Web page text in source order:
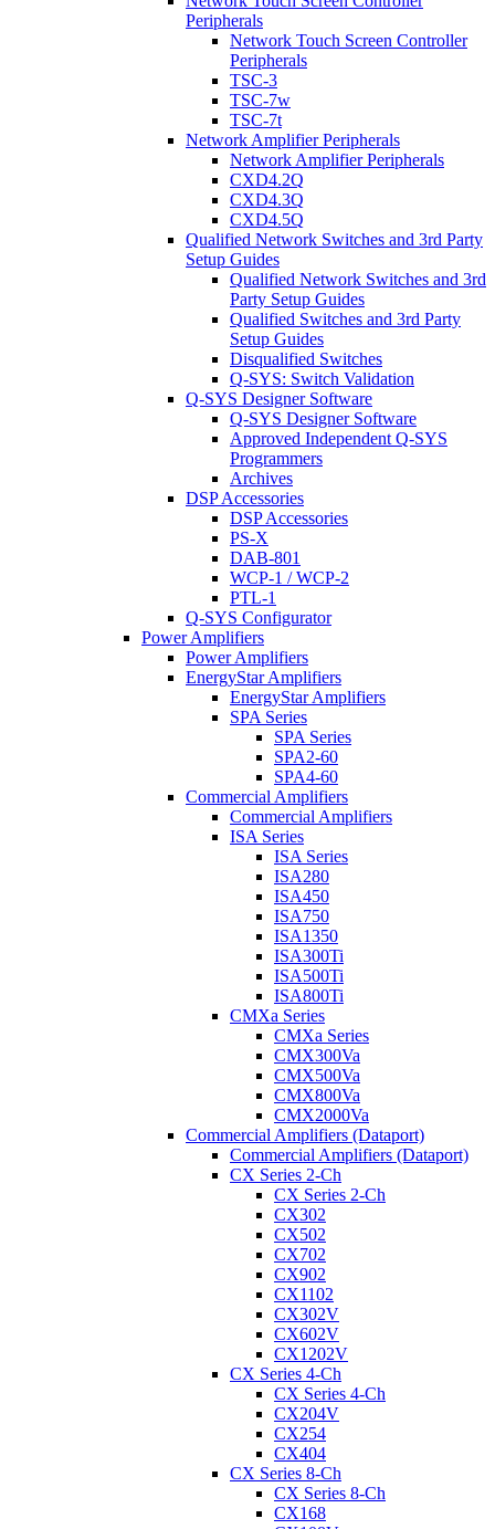
Peripherals
Network Touch Screen Controller
Peripherals
TSC-3
TSC-7w
TSC-7t
Network Amplifier Peripherals
Network Amplifier Peripherals
CXD4.2Q
CXD4.3Q
CXD4.5Q
Qualified Network Switches and 3rd Party
Setup Guides
Qualified Network Switches and 3rd
Party Setup Guides
Qualified Switches and 3rd Party
Setup Guides
Disqualified Switches
Q-SYS: Switch Validation
Q-SYS Designer Software
Q-SYS Designer Software
Approved Independent Q-SYS
Programmers
Archives
DSP Accessories
DSP Accessories
PS-X
DAB-801
WCP-1 / WCP-2
PTL-1
Q-SYS Configurator
Power Amplifiers
Power Amplifiers
EnergyStar Amplifiers
EnergyStar Amplifiers
SPA Series
SPA Series
SPA2-60
SPA4-60
Commercial Amplifiers
Commercial Amplifiers
ISA Series
ISA Series
ISA280
ISA450
ISA750
ISA1350
ISA300Ti
ISA500Ti
ISA800Ti
CMXa Series
CMXa Series
CMX300Va
CMX500Va
CMX800Va
CMX2000Va
Commercial Amplifiers (Dataport)
Commercial Amplifiers (Dataport)
CX Series 2-Ch
CX Series 2-Ch
CX302
CX502
CX702
CX902
CX1102
CX302V
CX602V
CX1202V
CX Series 4-Ch
CX Series 4-Ch
CX204V
CX254
CX404
CX Series 8-Ch
CX Series 8-Ch
CX168